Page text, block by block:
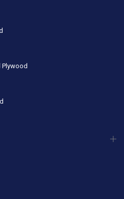
Plywood